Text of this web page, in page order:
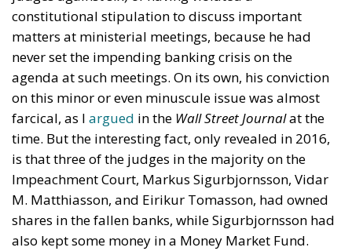
constitutional stipulation to discuss important
matters at ministerial meetings, because he had
never set the impending banking crisis on the
agenda at such meetings. On its own, his conviction
on this minor or even minuscule issue was almost
farcical, as I argued in the Wall Street Journalat the
time. But the interesting fact, only revealed in 2016,
is that three of the judges in the majority on the
Impeachment Court, Markus Sigurbjornsson, Vidar
M. Matthiasson, and Eirikur Tomasson, had owned
shares in the fallen banks, while Sigurbjornsson had
also kept some money in a Money Market Fund.